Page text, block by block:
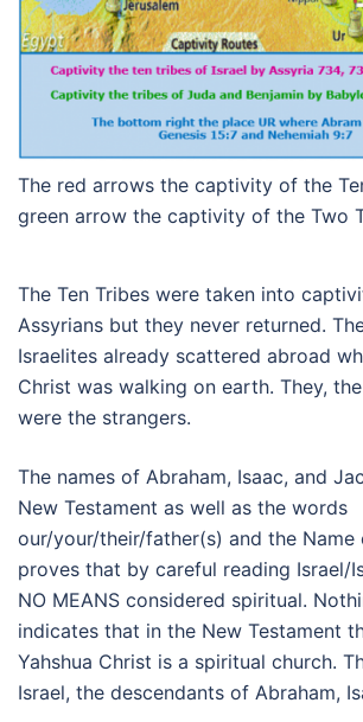
The red arrows the captivity of the
green arrow the captivity of the Two
The Ten Tribes were taken into
Assyrians but they never returned.
Israelites already scattered abroad
Christ was walking on earth. They,
were the strangers.
The names of Abraham, Isaac, and
New Testament as well as the words
our/your/their/father(s) and the Name
proves that by careful reading Israel/
NO MEANS considered spiritual.
indicates that in the New Testament
Yahshua Christ is a spiritual church.
Israel, the descendants of Abraham,